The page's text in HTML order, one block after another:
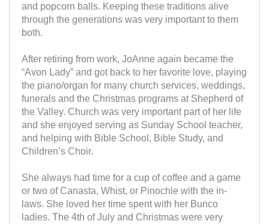
and popcorn balls. Keeping these traditions alive
through the generations was very important to them
both.
After retiring from work, JoAnne again became the
“Avon Lady” and got back to her favorite love, playing
the piano/organ for many church services, weddings,
funerals and the Christmas programs at Shepherd of
the Valley. Church was very important part of her life
and she enjoyed serving as Sunday School teacher,
and helping with Bible School, Bible Study, and
Children’s Choir.
She always had time for a cup of coffee and a game
or two of Canasta, Whist, or Pinochle with the in-
laws. She loved her time spent with her Bunco
ladies. The 4th of July and Christmas were very